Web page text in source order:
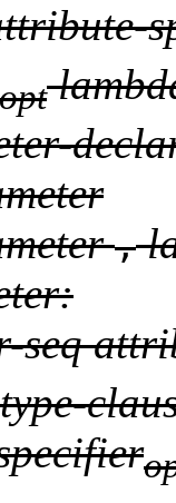
opt
,
seq